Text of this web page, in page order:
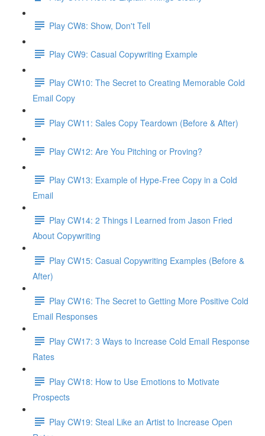
Play CW8: Show, Don't Tell
Play CW9: Casual Copywriting Example
Play CW10: The Secret to Creating Memorable Cold
Email Copy
Play CW11: Sales Copy Teardown (Before & After)
Play CW12: Are You Pitching or Proving?
Play CW13: Example of Hype-Free Copy in a Cold
Email
Play CW14: 2 Things I Learned from Jason Fried
About Copywriting
Play CW15: Casual Copywriting Examples (Before &
After)
Play CW16: The Secret to Getting More Positive Cold
Email Responses
Play CW17: 3 Ways to Increase Cold Email Response
Rates
Play CW18: How to Use Emotions to Motivate
Prospects
Play CW19: Steal Like an Artist to Increase Open